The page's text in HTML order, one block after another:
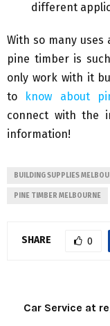
different
With so many
pine timber is
only work with it
to know about
connect with the
information!
BUILDING SUPPLIES
PINE TIMBER MELBOURNE
SHARE 0
Car Service at